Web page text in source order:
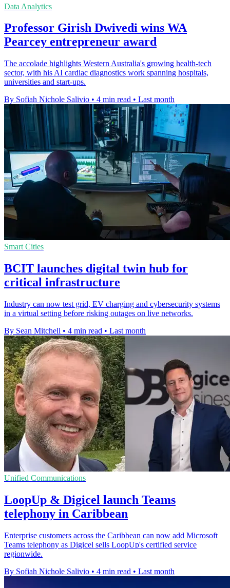
Data Analytics
Professor Girish Dwivedi wins WA
Pearcey entrepreneur award
The accolade highlights Western Australia's growing health-tech
sector, with his AI cardiac diagnostics work spanning hospitals,
universities and start-ups.
By Sofiah Nichole Salivio • 4 min read • Last month
Smart Cities
BCIT launches digital twin hub for
critical infrastructure
Industry can now test grid, EV charging and cybersecurity systems
in a virtual setting before risking outages on live networks.
By Sean Mitchell • 4 min read • Last month
Unified Communications
LoopUp & Digicel launch Teams
telephony in Caribbean
Enterprise customers across the Caribbean can now add Microsoft
Teams telephony as Digicel sells LoopUp's certified service
regionwide.
By Sofiah Nichole Salivio • 4 min read • Last month